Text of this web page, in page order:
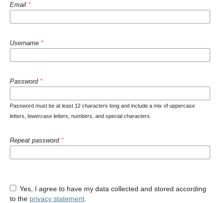
Email *
Username *
Password *
Password must be at least 12 characters long and include a mix of uppercase
letters, lowercase letters, numbers, and special characters.
Repeat password *
Yes, I agree to have my data collected and stored according
to the privacy statement.